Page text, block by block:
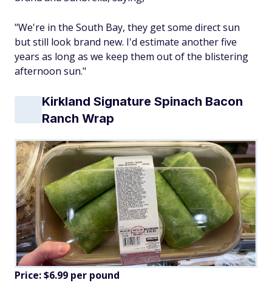
"We're in the South Bay, they get some direct sun
but still look brand new. I'd estimate another five
years as long as we keep them out of the blistering
afternoon sun."
Kirkland Signature Spinach Bacon
Ranch Wrap
Price: $6.99 per pound